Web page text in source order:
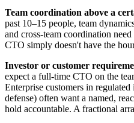
Team coordination above a
past 10–15 people, team
and cross-team coordination
CTO simply doesn't have the
Investor or customer
expect a full-time CTO on the
Enterprise customers in
defense) often want a named,
hold accountable. A fractional